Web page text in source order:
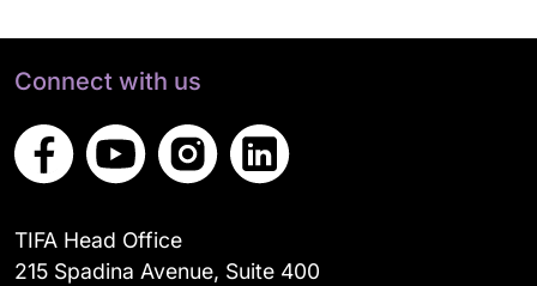
Connect with us
TIFA Head Office
215 Spadina Avenue, Suite 400